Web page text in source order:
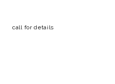
call for details